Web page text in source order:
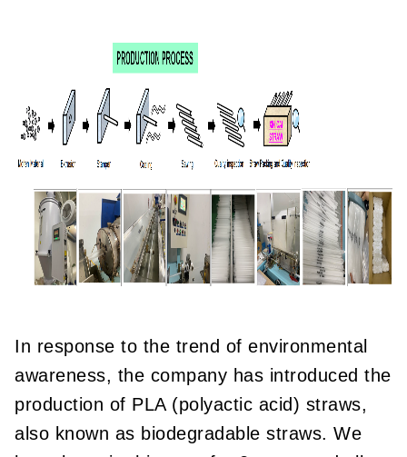
In response to the trend of environmental
awareness, the company has introduced the
production of PLA (polyactic acid) straws,
also known as biodegradable straws. We